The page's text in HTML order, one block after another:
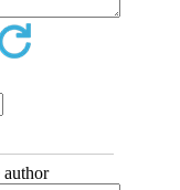
author